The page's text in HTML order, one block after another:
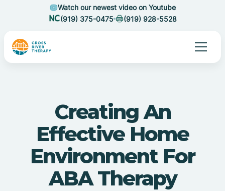
Watch our newest video on Youtube
(919) 375-0475
(919) 928-5528
Creating An
Effective Home
Environment For
ABA Therapy